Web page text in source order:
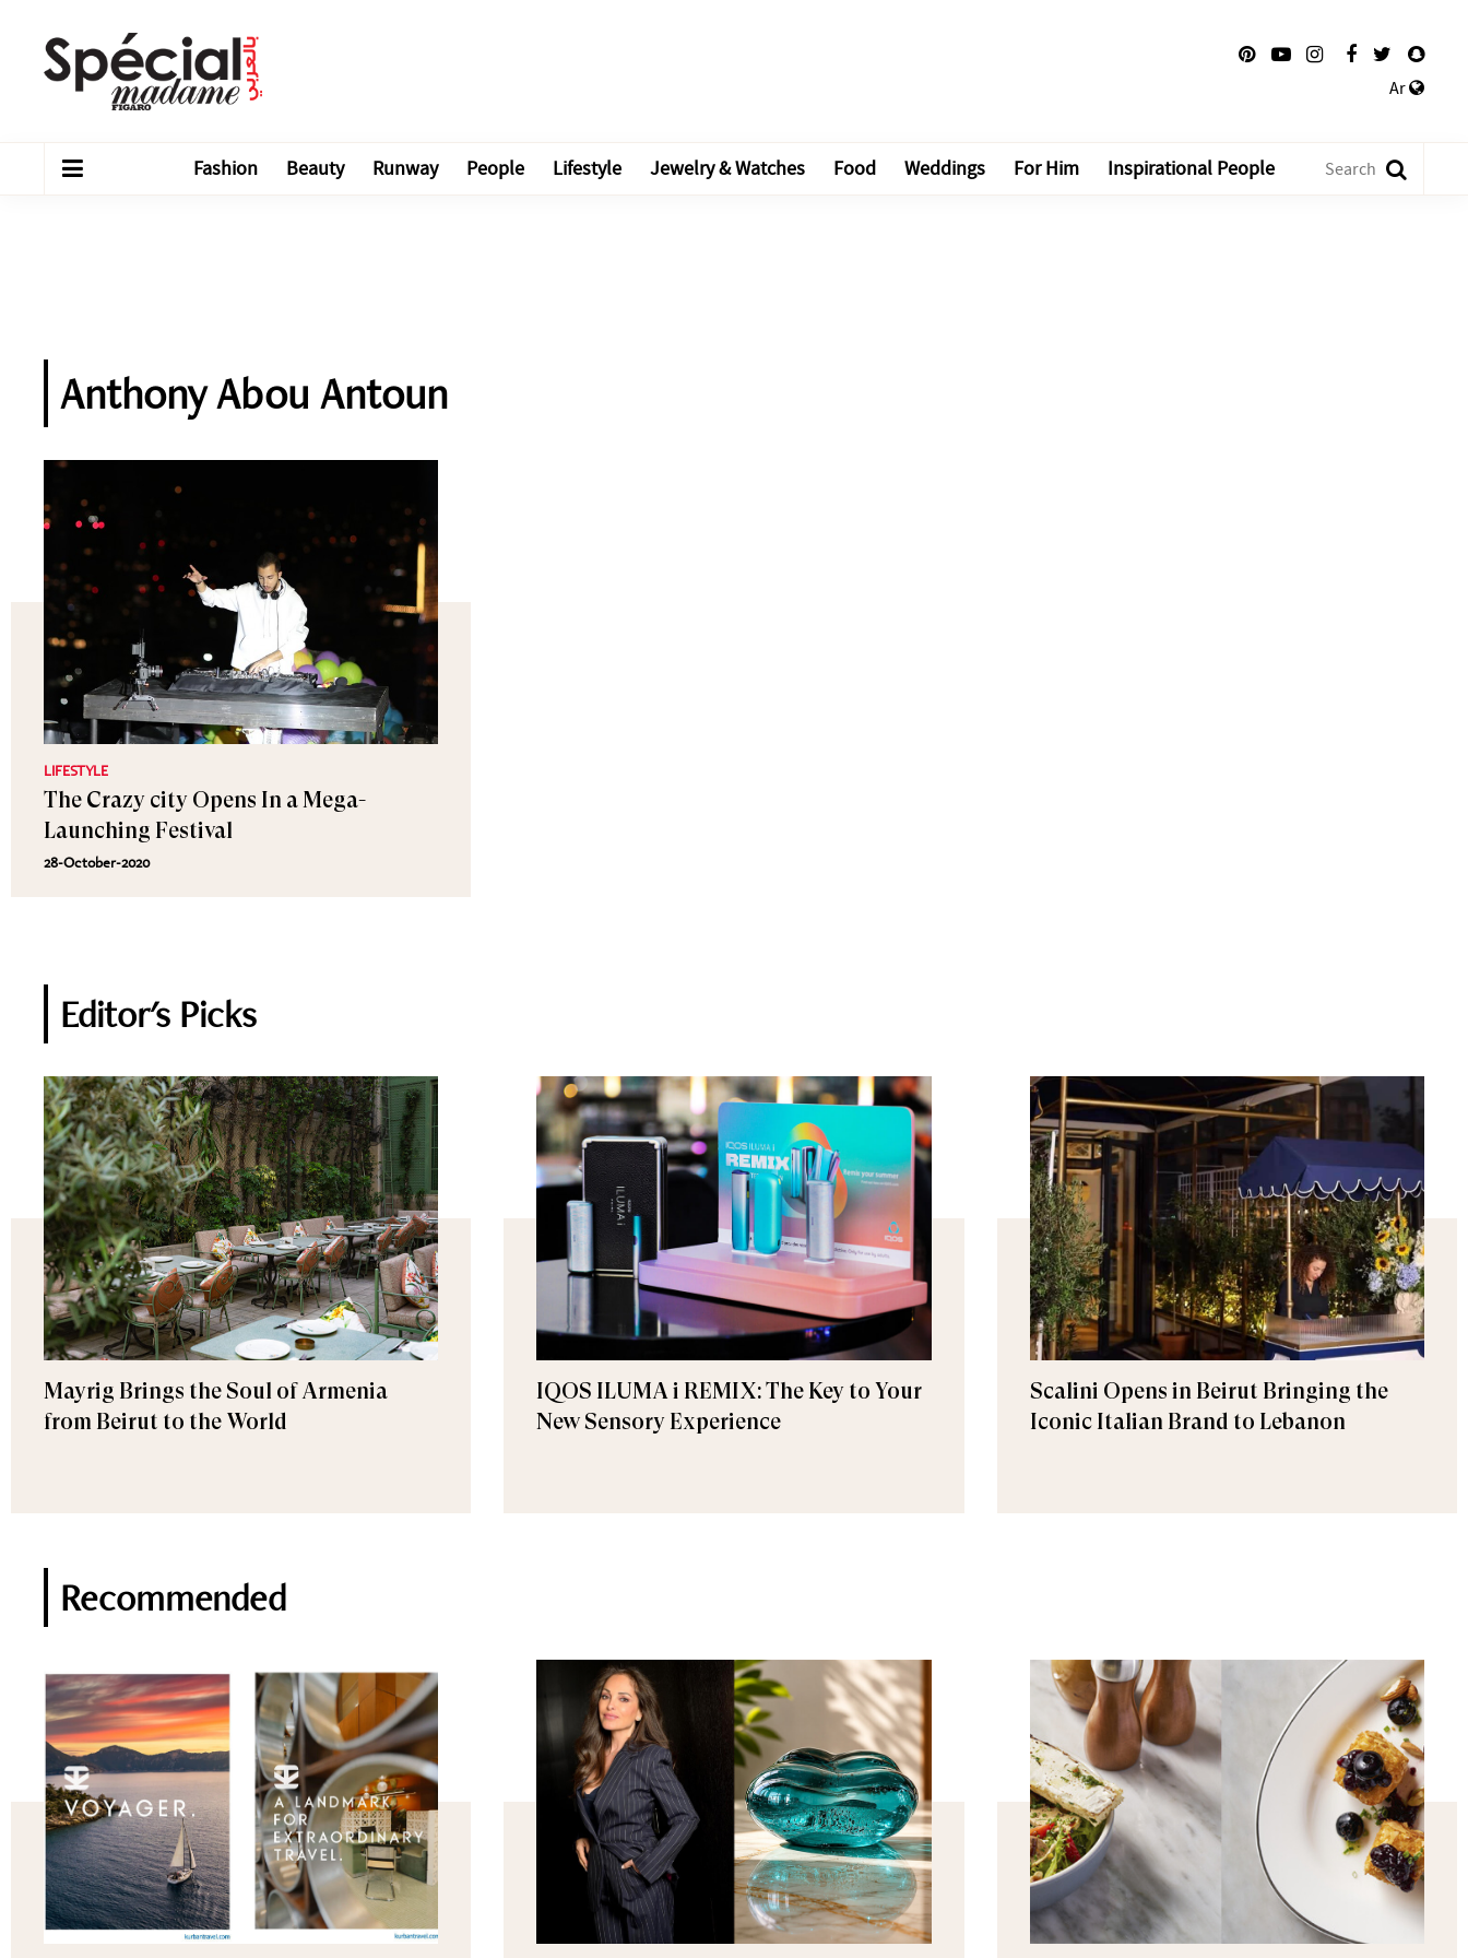
Ar
Fashion Beauty Runway People Lifestyle Jewelry & Watches Food Weddings For Him Inspirational People
Anthony Abou Antoun
LIFESTYLE
The Crazy city Opens In a Mega-
Launching Festival
28-October-2020
Editor's Picks
Mayrig Brings the Soul of Armenia
from Beirut to the World
IQOS ILUMA i REMIX: The Key to Your
New Sensory Experience
Scalini Opens in Beirut Bringing the
Iconic Italian Brand to Lebanon
Recommended